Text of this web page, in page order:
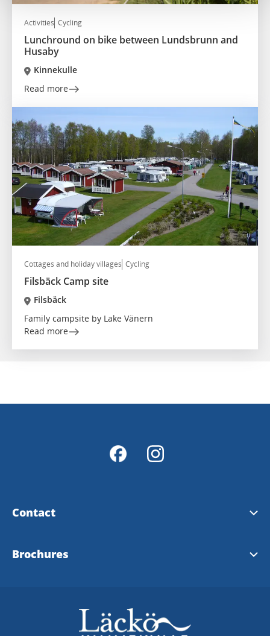
Activities Cycling
Lunchround on bike between Lundsbrunn and
Husaby
Kinnekulle
Read more
Cottages and holiday villages Cycling
Filsbäck Camp site
Filsbäck
Family campsite by Lake Vänern
Read more
Contact
Contact & opening hours
Brochures